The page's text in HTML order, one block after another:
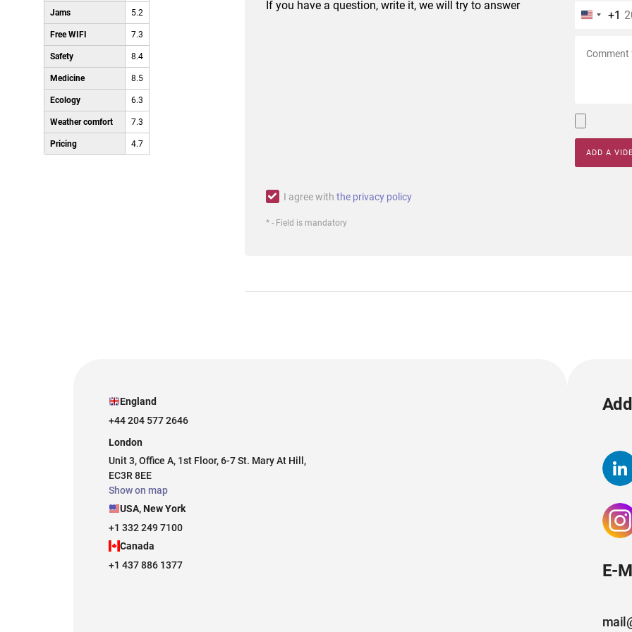
If you have a question, write it, we will try to answer
+1
ADD A
I agree with the privacy policy
* - Field is mandatory
Jams 5.2
Free WIFI 7.3
Safety 8.4
Medicine 8.5
Ecology 6.3
Weather comfort 7.3
Pricing 4.7
England
+44 204 577 2646
London
Unit 3, Office A, 1st Floor, 6-7 St. Mary At Hill,
EC3R 8EE
Show on map
USA, New York
+1 332 249 7100
Canada
+1 437 886 1377
E-